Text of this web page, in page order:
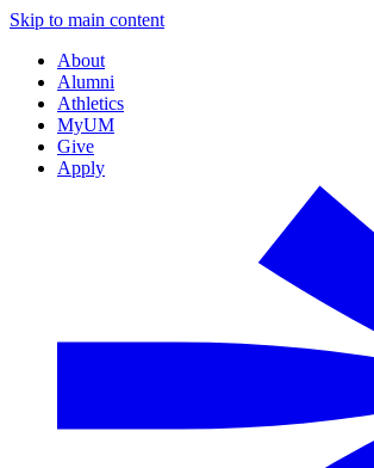
Skip to main content
About
Alumni
Athletics
MyUM
Give
Apply